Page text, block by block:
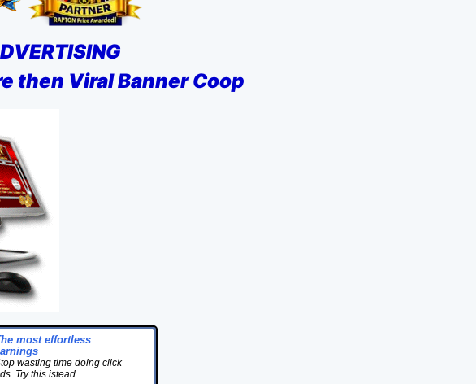
then Viral Banner Coop
most effortless
wasting time doing click
Try this istead...